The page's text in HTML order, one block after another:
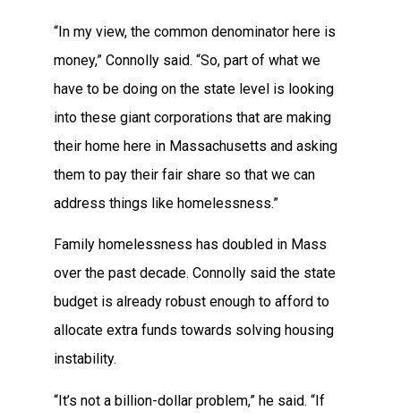
“In my view, the common denominator here is
money,” Connolly said. “So, part of what we
have to be doing on the state level is looking
into these giant corporations that are making
their home here in Massachusetts and asking
them to pay their fair share so that we can
address things like homelessness.”
Family homelessness has doubled in Mass
over the past decade. Connolly said the state
budget is already robust enough to afford to
allocate extra funds towards solving housing
instability.
“It’s not a billion-dollar problem,” he said. “If